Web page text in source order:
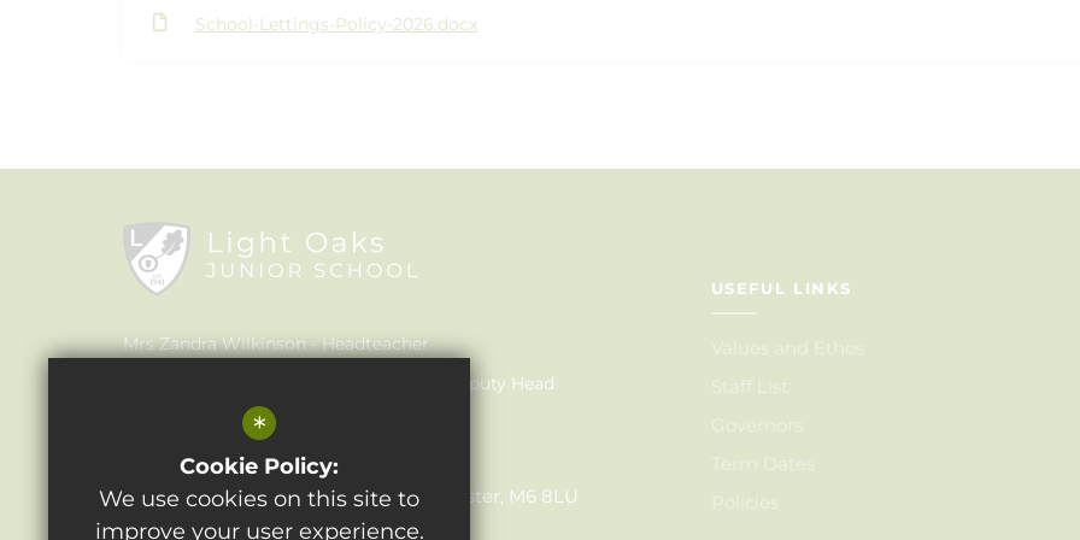
School-Lettings-Policy-2026.docx
Mrs Zandra Wilkinson
Headteacher
Inclusion Leader & Deputy Head
Mrs Julie Holmes
Light Oaks Junior School
Lancaster Rd, Salford, Greater Manchester, M6 8LU
USEFUL LINKS
Values and Ethos
Staff List
Governors
Term Dates
Policies
*
Cookie Policy:
We use cookies on this site to
improve your user experience.